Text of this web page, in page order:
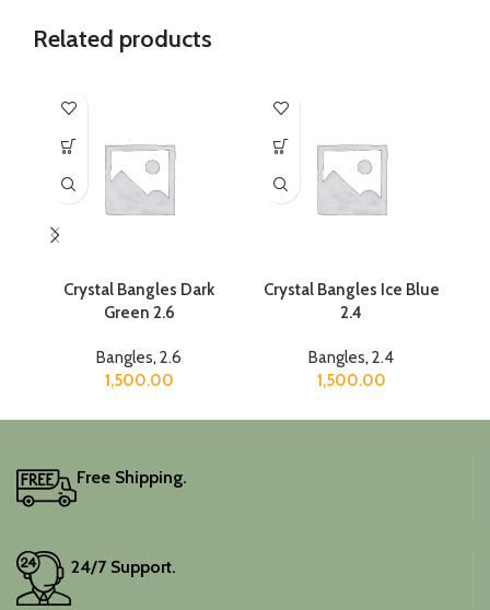
Related products
Crystal Bangles Dark
Green 2.6
Bangles, 2.6
1,500.00
Crystal Bangles Ice Blue
2.4
Bangles, 2.4
1,500.00
Free Shipping.
24/7 Support.